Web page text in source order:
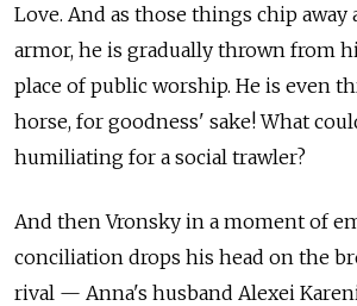
Love. And as those things chip away
armor, he is gradually thrown from
place of public worship. He is even
horse, for goodness' sake! What
humiliating for a social trawler?
And then Vronsky in a moment of
conciliation drops his head on the
rival — Anna's husband Alexei